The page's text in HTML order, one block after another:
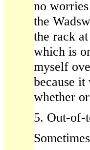
no
the
the rack
which is
myself
because
whether
5. Out-of-